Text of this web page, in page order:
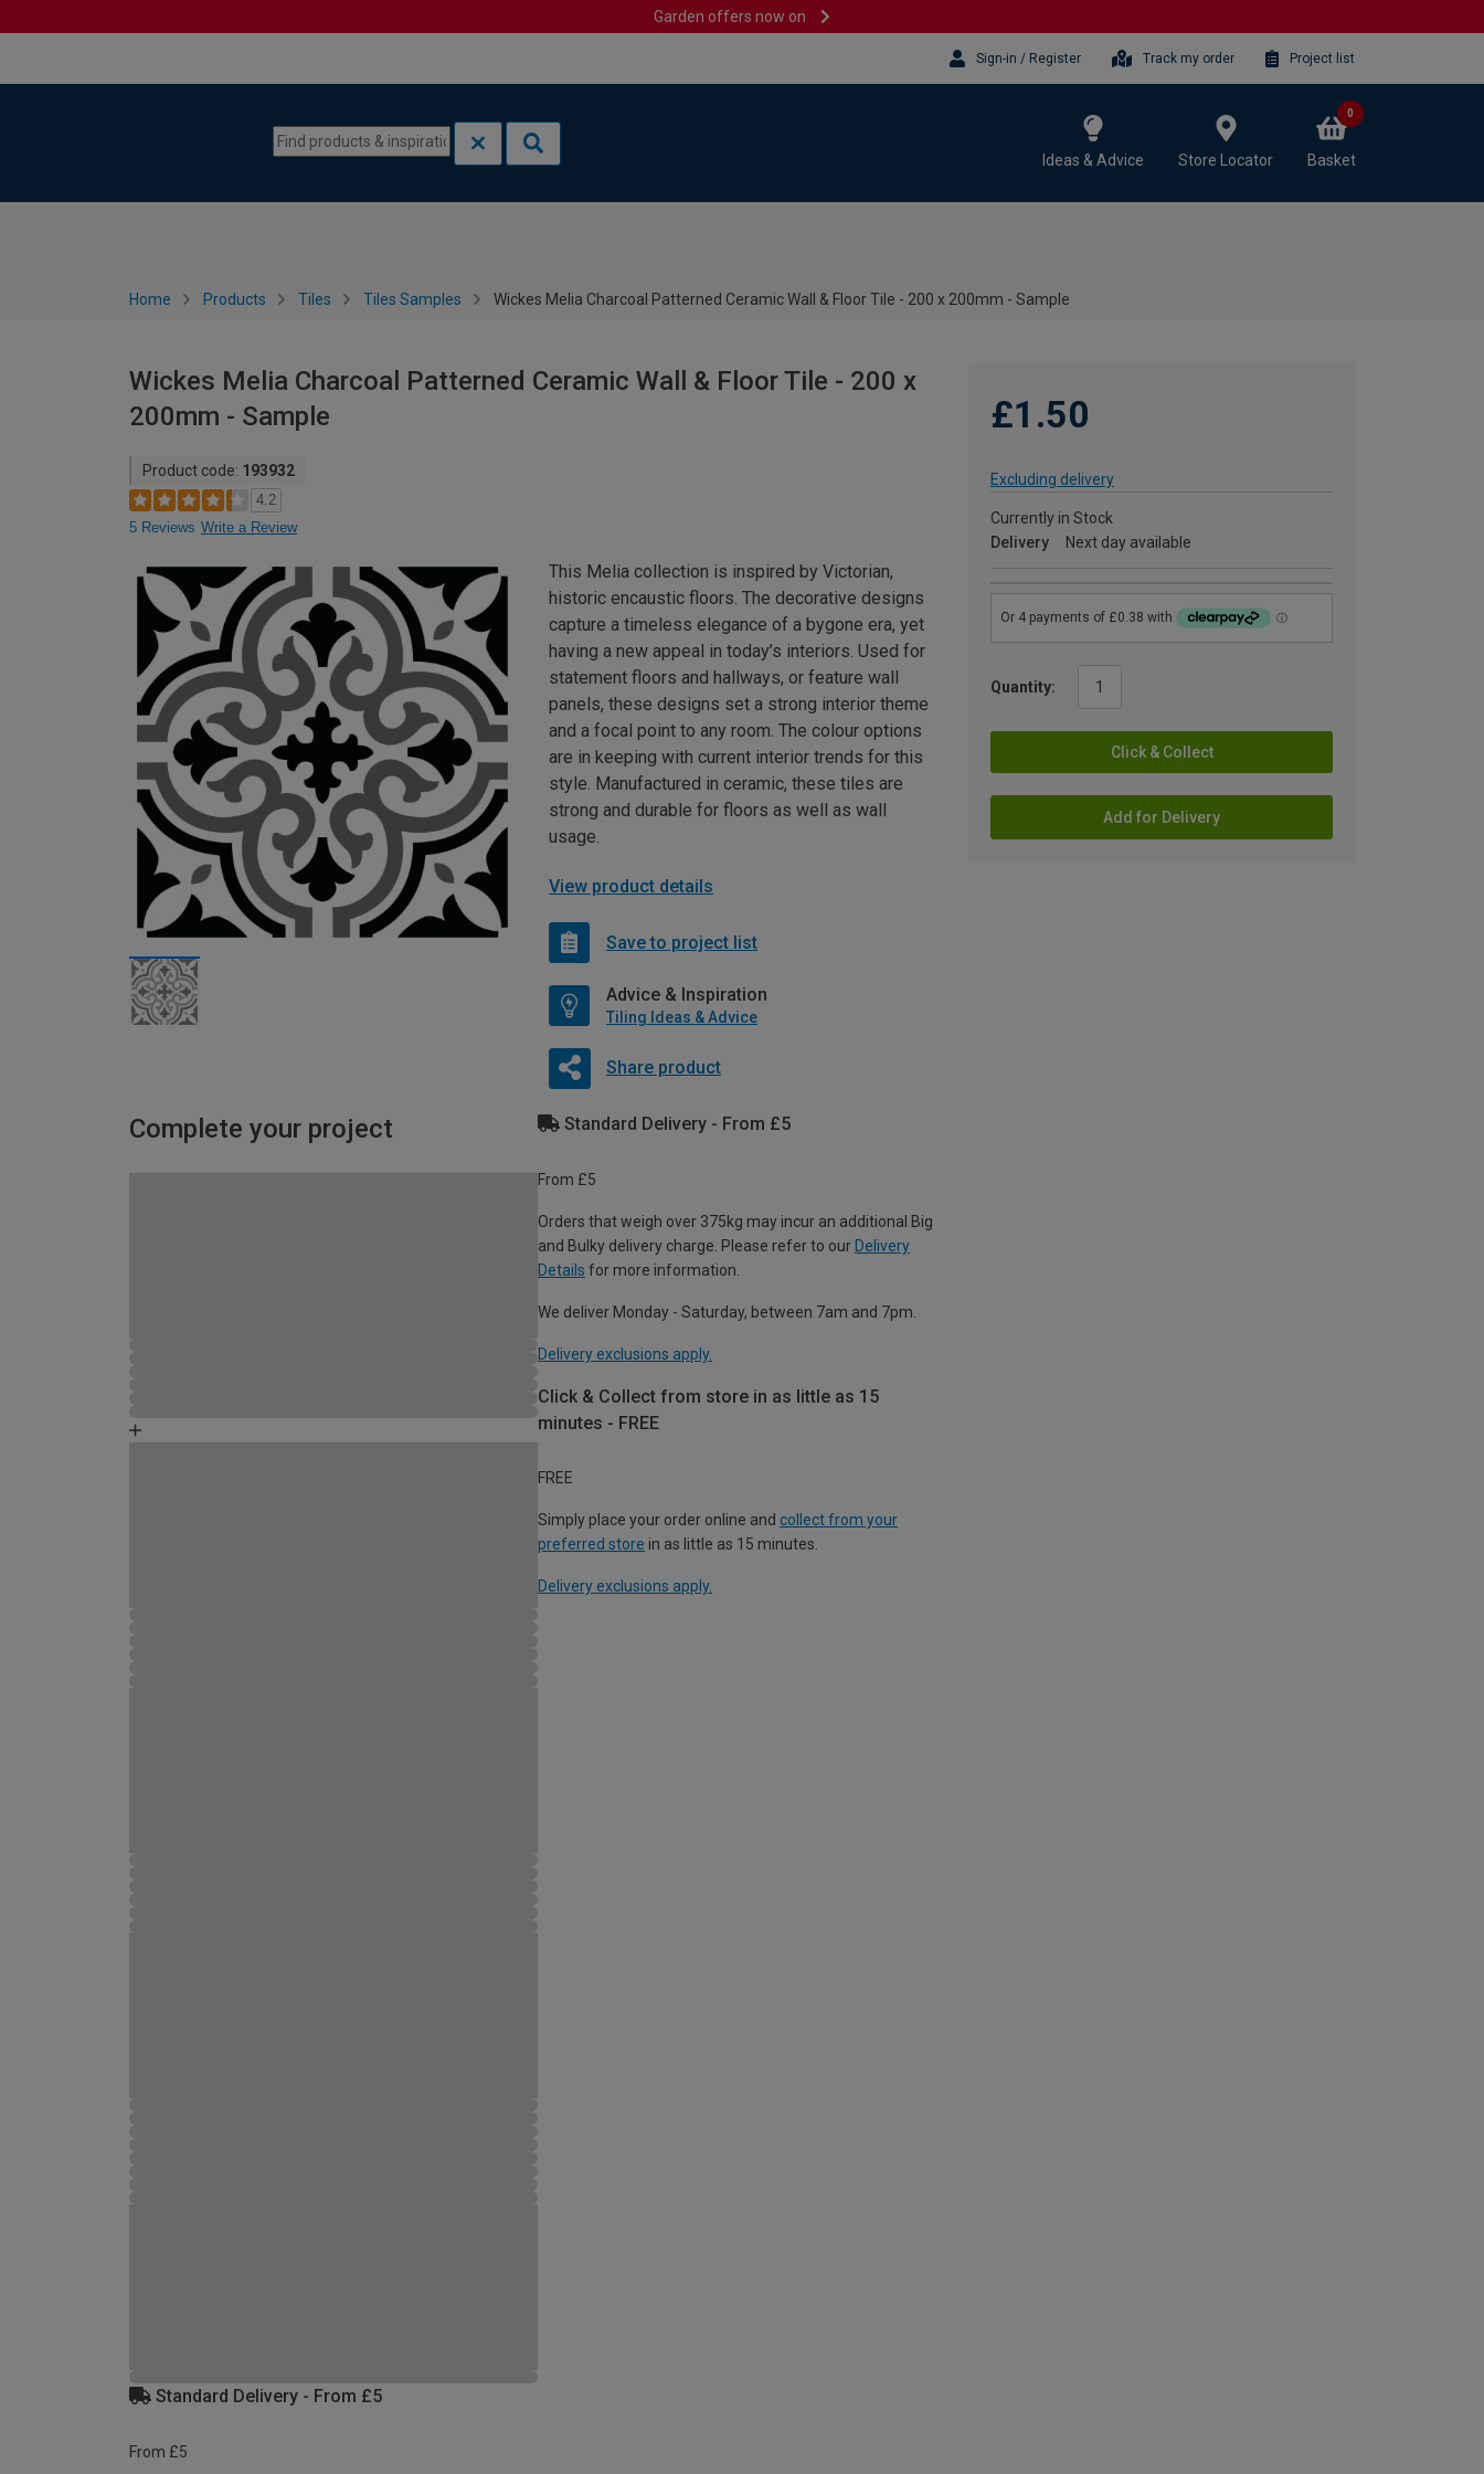
Garden offers now on
Sign-in / Register Track my order Project list
Ideas & Advice Store Locator Basket
0
Home Products Tiles Tiles Samples Wickes Melia Charcoal Patterned Ceramic Wall & Floor Tile - 200 x 200mm - Sample
Wickes Melia Charcoal Patterned Ceramic Wall & Floor Tile - 200 x
200mm - Sample
Product code: 193932
4.2
5 Reviews Write a Review
£1.50
Excluding delivery
Currently in Stock
Delivery
Next day available
Quantity:
Click & Collect
Add for Delivery
This Melia collection is inspired by Victorian,
historic encaustic floors. The decorative designs
capture a timeless elegance of a bygone era, yet
having a new appeal in today’s interiors. Used for
statement floors and hallways, or feature wall
panels, these designs set a strong interior theme
and a focal point to any room. The colour options
are in keeping with current interior trends for this
style. Manufactured in ceramic, these tiles are
strong and durable for floors as well as wall
usage.
View product details
Save to project list
Advice & Inspiration
Tiling Ideas & Advice
Share product
Complete your project Standard Delivery - From £5
From £5
Orders that weigh over 375kg may incur an additional Big
and Bulky delivery charge. Please refer to our Delivery
Details for more information.
We deliver Monday - Saturday, between 7am and 7pm.
Delivery exclusions apply.
Click & Collect from store in as little as 15
minutes - FREE
FREE
Simply place your order online and collect from your
preferred store in as little as 15 minutes.
Delivery exclusions apply.
Standard Delivery - From £5
From £5